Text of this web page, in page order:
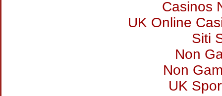
Casinos
UK Online
Siti
Non
Non
UK